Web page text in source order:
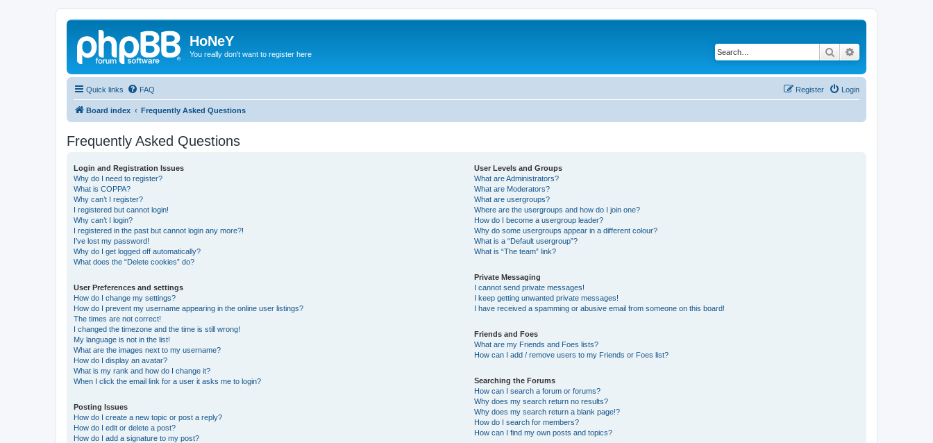
HoNeY
You really don't want to register here Search
Quick links FAQ Login
Register
Board index Frequently Asked Questions
Frequently Asked Questions
Login and Registration Issues
Why do I need to register?
What is COPPA?
Why can’t I register?
I registered but cannot login!
Why can’t I login?
I registered in the past but cannot login any more?!
I’ve lost my password!
Why do I get logged off automatically?
What does the “Delete cookies” do?
User Preferences and settings
How do I change my settings?
How do I prevent my username appearing in the online user listings?
The times are not correct!
I changed the timezone and the time is still wrong!
My language is not in the list!
What are the images next to my username?
How do I display an avatar?
What is my rank and how do I change it?
When I click the email link for a user it asks me to login?
Posting Issues
How do I create a new topic or post a reply?
How do I edit or delete a post?
How do I add a signature to my post?
User Levels and Groups
What are Administrators?
What are Moderators?
What are usergroups?
Where are the usergroups and how do I join one?
How do I become a usergroup leader?
Why do some usergroups appear in a different colour?
What is a “Default usergroup”?
What is “The team” link?
Private Messaging
I cannot send private messages!
I keep getting unwanted private messages!
I have received a spamming or abusive email from someone on this board!
Friends and Foes
What are my Friends and Foes lists?
How can I add / remove users to my Friends or Foes list?
Searching the Forums
How can I search a forum or forums?
Why does my search return no results?
Why does my search return a blank page!?
How do I search for members?
How can I find my own posts and topics?